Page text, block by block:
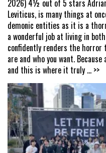
2026) 4½ out of 5 stars
Leviticus, is many things at
demonic entities as it is a
a wonderful job at living in
confidently renders the horror
are and who you want.
and this is where it truly ... >>